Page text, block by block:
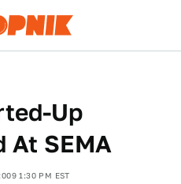
Up
At SEMA
1:30 PM EST